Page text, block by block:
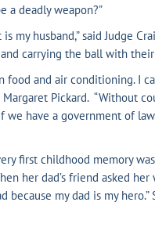
a deadly weapon?”
my husband,” said Judge
carrying the ball with
food and air conditioning. I
Pickard. “Without
we have a government of
first childhood memory
her dad’s friend asked
because my dad is my